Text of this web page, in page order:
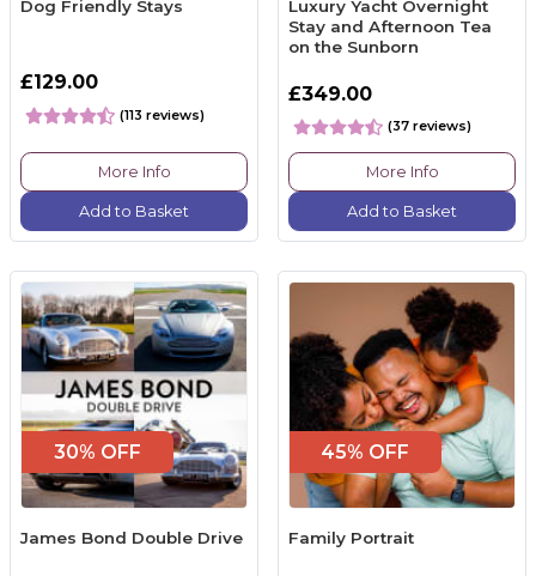
Dog Friendly Stays
£129.00
(113 reviews)
More Info
Add to Basket
Luxury Yacht Overnight
Stay and Afternoon Tea
on the Sunborn
£349.00
(37 reviews)
More Info
Add to Basket
30% OFF
James Bond Double Drive
45% OFF
Family Portrait